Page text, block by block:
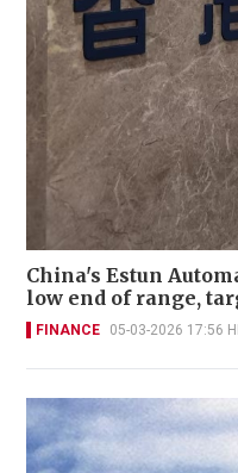
China's Estun
low end of range,
FINANCE 05-03-2026 17:56